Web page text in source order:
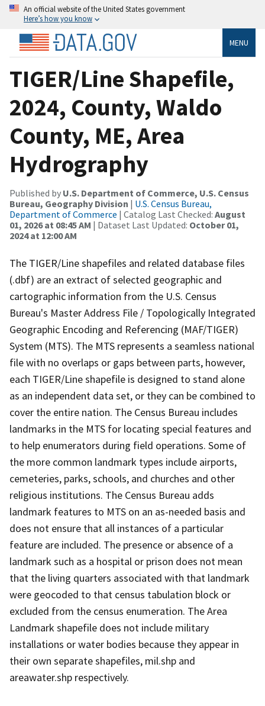
An official website of the United States government
Here’s how you know
MENU
TIGER/Line Shapefile,
2024, County, Waldo
County, ME, Area
Hydrography
Published by U.S. Department of Commerce, U.S. Census
Bureau, Geography Division | U.S. Census Bureau,
Department of Commerce | Catalog Last Checked: August
01, 2026 at 08:45 AM | Dataset Last Updated: October 01,
2024 at 12:00 AM
The TIGER/Line shapefiles and related database files
(.dbf) are an extract of selected geographic and
cartographic information from the U.S. Census
Bureau's Master Address File / Topologically Integrated
Geographic Encoding and Referencing (MAF/TIGER)
System (MTS). The MTS represents a seamless national
file with no overlaps or gaps between parts, however,
each TIGER/Line shapefile is designed to stand alone
as an independent data set, or they can be combined to
cover the entire nation. The Census Bureau includes
landmarks in the MTS for locating special features and
to help enumerators during field operations. Some of
the more common landmark types include airports,
cemeteries, parks, schools, and churches and other
religious institutions. The Census Bureau adds
landmark features to MTS on an as-needed basis and
does not ensure that all instances of a particular
feature are included. The presence or absence of a
landmark such as a hospital or prison does not mean
that the living quarters associated with that landmark
were geocoded to that census tabulation block or
excluded from the census enumeration. The Area
Landmark shapefile does not include military
installations or water bodies because they appear in
their own separate shapefiles, mil.shp and
areawater.shp respectively.